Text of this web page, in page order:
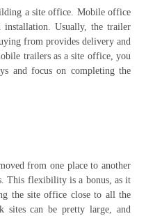
a site office. Mobile office
Usually, the trailer
from provides delivery and
trailers as a site office, you
and focus on completing the
from one place to another
This flexibility is a bonus, as it
the site office close to all the
sites can be pretty large, and